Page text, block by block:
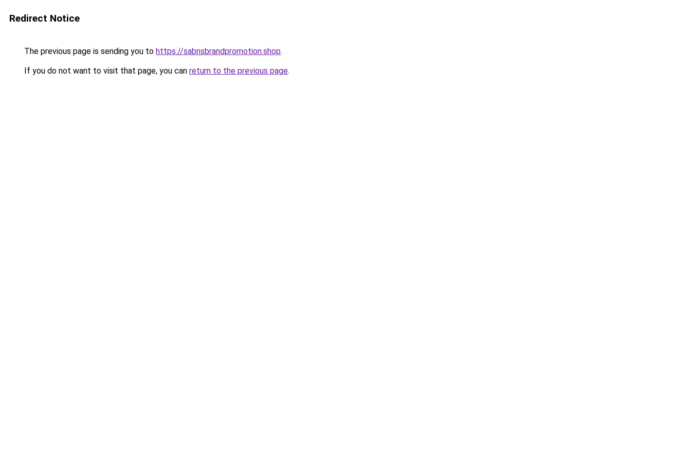
Redirect Notice
The previous page is sending you to https://sabnsbrandpromotion.shop.
If you do not want to visit that page, you can return to the previous page.